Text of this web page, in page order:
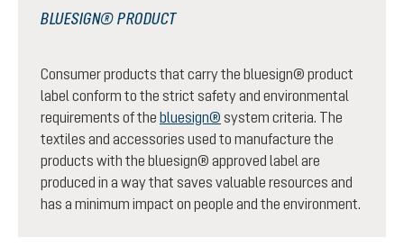
BLUESIGN® PRODUCT
Consumer products that carry the bluesign® product
label conform to the strict safety and environmental
requirements of the bluesign® system criteria. The
textiles and accessories used to manufacture the
products with the bluesign® approved label are
produced in a way that saves valuable resources and
has a minimum impact on people and the environment.